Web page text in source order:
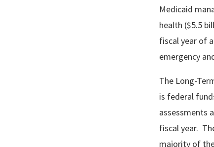
Medicaid
health ($5.5
fiscal year of
emergency
The Long-
is federal
assessments
fiscal year.
majority of